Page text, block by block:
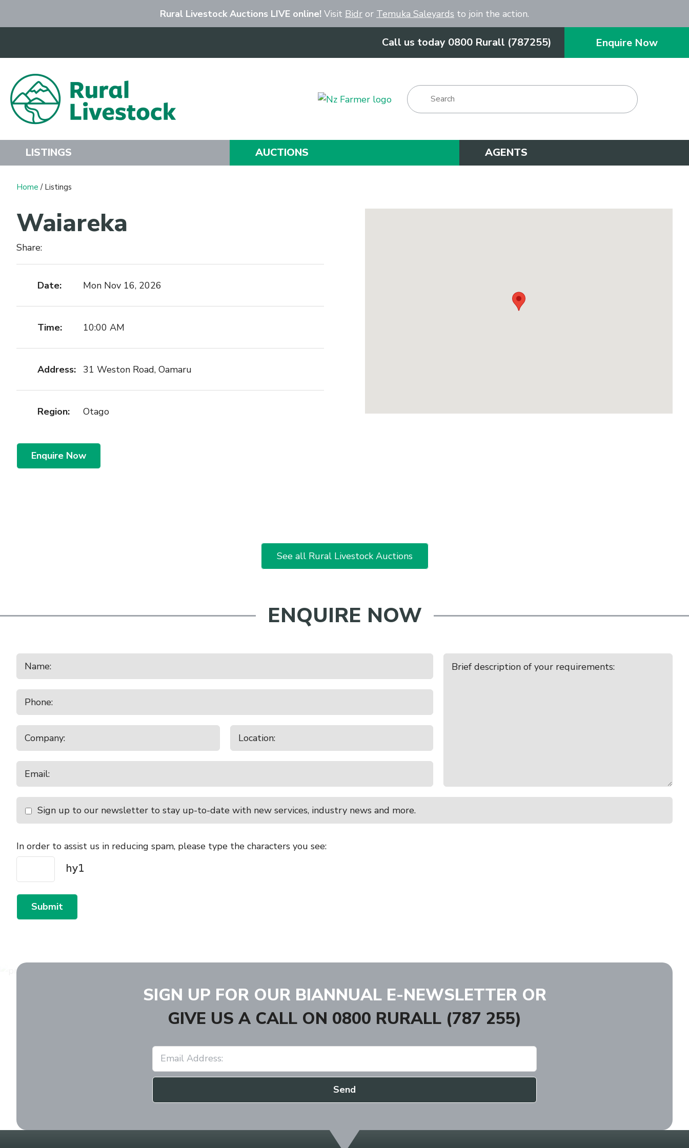
Rural Livestock Auctions LIVE online! Visit Bidr or Temuka Saleyards to join the action.
Call us today 0800 Rurall (787255) Enquire Now
Search Show Menu
LISTINGS AUCTIONS AGENTS
Home / Listings
Waiareka
Share:
Date: Mon Nov 16, 2026
Time: 10:00 AM
Address: 31 Weston Road, Oamaru
Region: Otago
Enquire Now
See all Rural Livestock Auctions
ENQUIRE NOW
Sign up to our newsletter to stay up-to-date with new services, industry news and more.
In order to assist us in reducing spam, please type the characters you see:
Submit
SIGN UP FOR OUR BIANNUAL E-NEWSLETTER OR
GIVE US A CALL ON 0800 RURALL (787 255)
Send
Close